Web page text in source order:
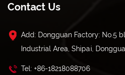
Contact Us
Add: Dongguan Factory: No.5
Industrial Area, Shipai,
Tel: +86-18218088706